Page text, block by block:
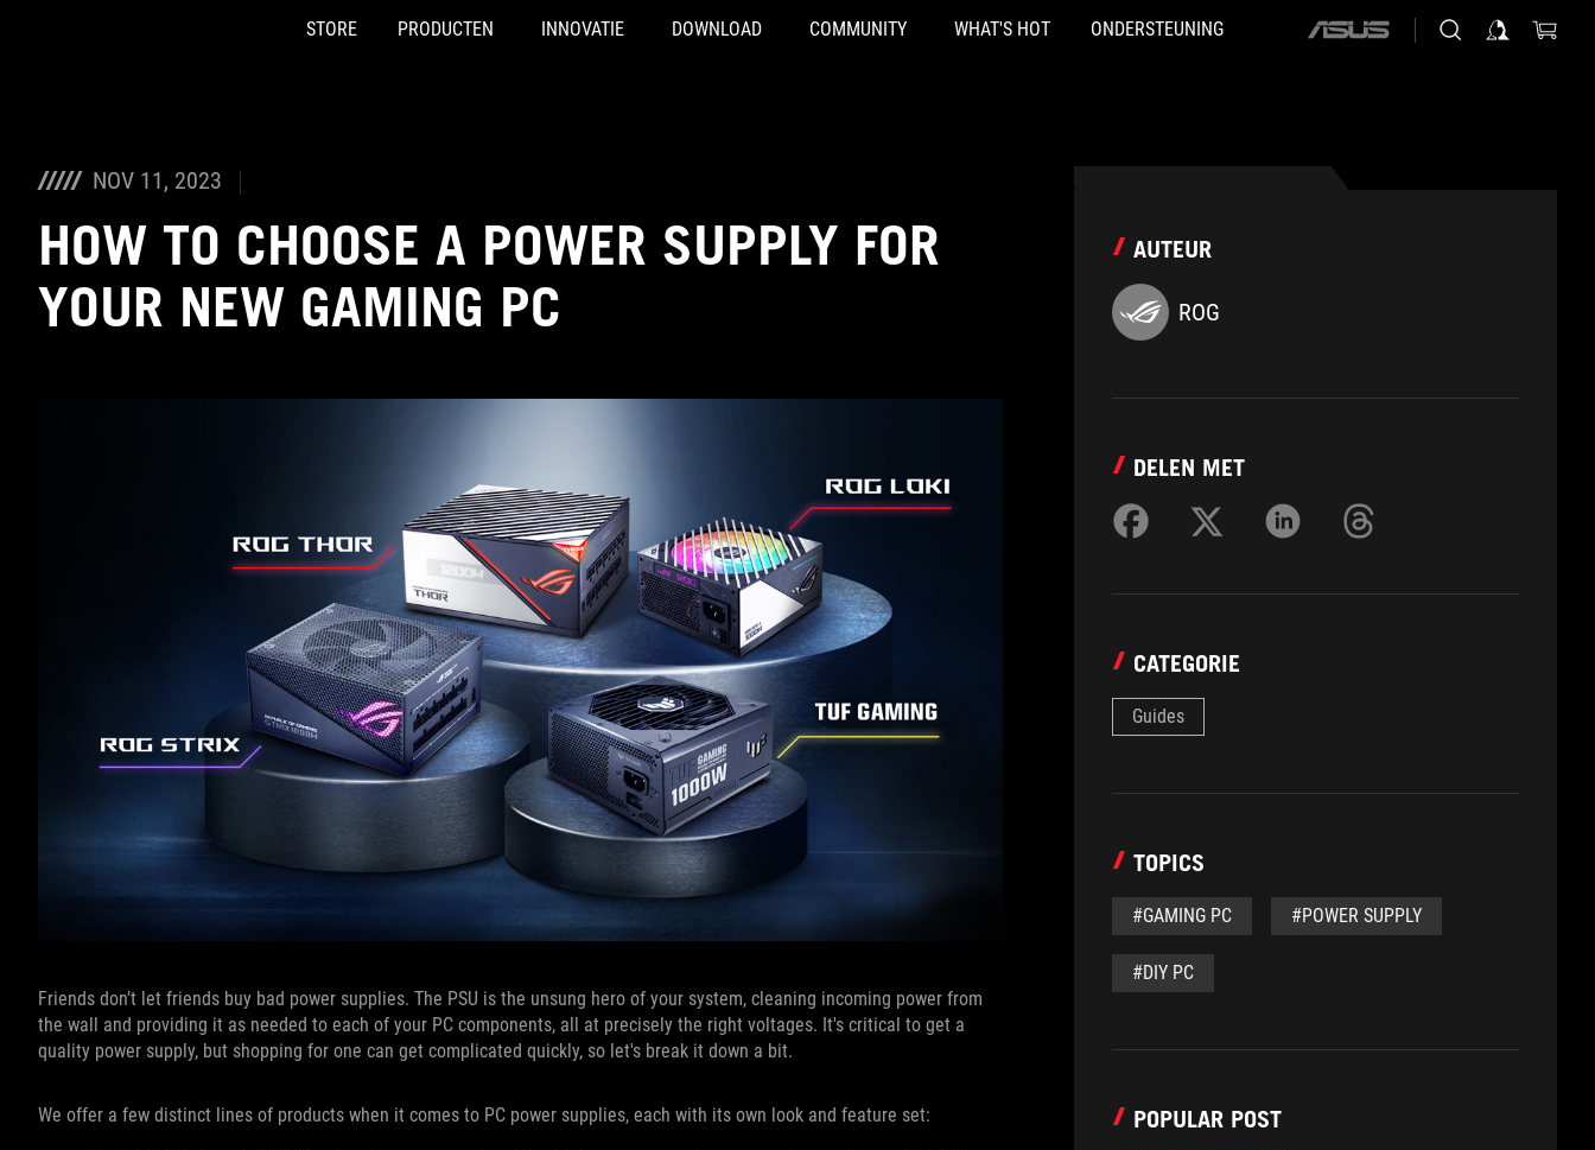
STORE PRODUCTEN INNOVATIE DOWNLOAD COMMUNITY WHAT'S HOT ONDERSTEUNING
ASUS
NOV 11, 2023
HOW TO CHOOSE A POWER SUPPLY FOR
YOUR NEW GAMING PC
Friends don’t let friends buy bad power supplies. The PSU is the unsung hero of your system, cleaning incoming power from
the wall and providing it as needed to each of your PC components, all at precisely the right voltages. It's critical to get a
quality power supply, but shopping for one can get complicated quickly, so let's break it down a bit.
We offer a few distinct lines of products when it comes to PC power supplies, each with its own look and feature set:
AUTEUR
ROG
DELEN MET
CATEGORIE
Guides
TOPICS
#GAMING PC #POWER SUPPLY
#DIY PC
POPULAR POST